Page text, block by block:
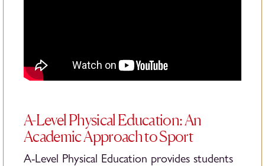
A-Level Physical Education: An
Academic Approach to Sport
A-Level Physical Education provides students